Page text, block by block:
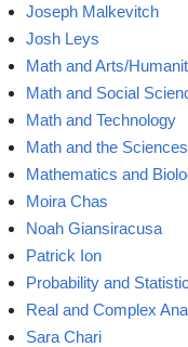
Joseph Malkevitch
Josh Leys
Math and Arts/
Math and Social
Math and Technology
Math and the Sciences
Mathematics and
Moira Chas
Noah Giansiracusa
Patrick Ion
Probability and
Real and Complex
Sara Chari